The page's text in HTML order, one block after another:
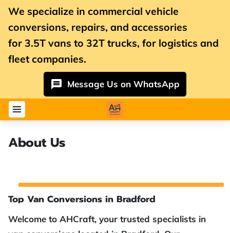
We specialize in commercial vehicle
conversions, repairs, and accessories
for 3.5T vans to 32T trucks, for logistics and
fleet companies.
Message Us on WhatsApp
About Us
Top Van Conversions in Bradford
Welcome to AHCraft, your trusted specialists in